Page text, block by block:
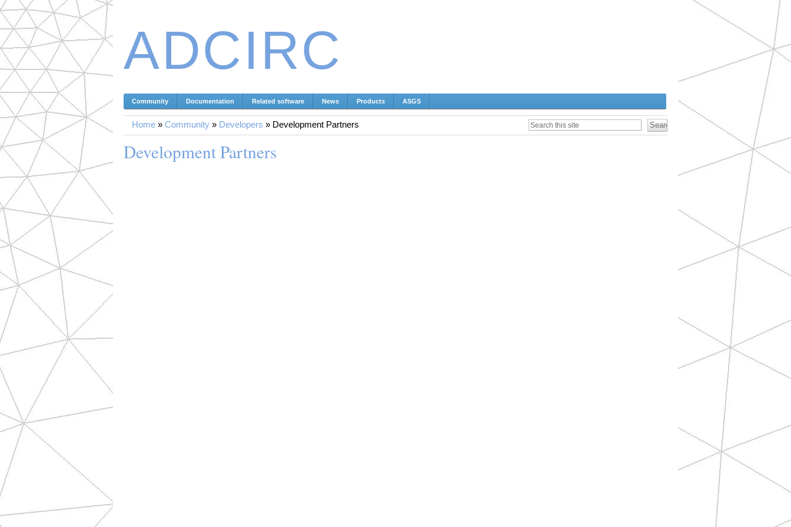
ADCIRC
Community Documentation Related software News Products ASGS
Home » Community » Developers » Development Partners
Development Partners